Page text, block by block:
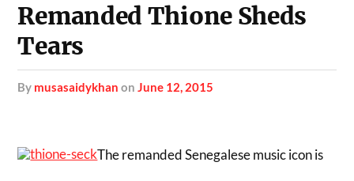
Remanded Thione Sheds
Tears
by musasaidykhan onJune 12, 2015
The remanded Senegalese music icon is